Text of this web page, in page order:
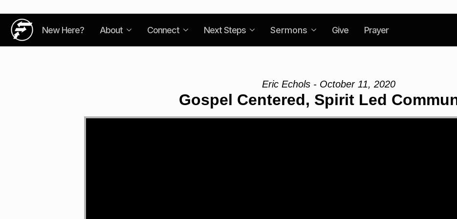
New Here? About Connect Next Steps Sermons Give Prayer
Eric Echols - October 11, 2020
Gospel Centered, Spirit Led